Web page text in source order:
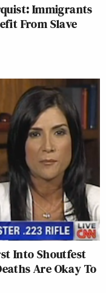
Immigrants
From Slave
Into Shoutfest
Are Okay To